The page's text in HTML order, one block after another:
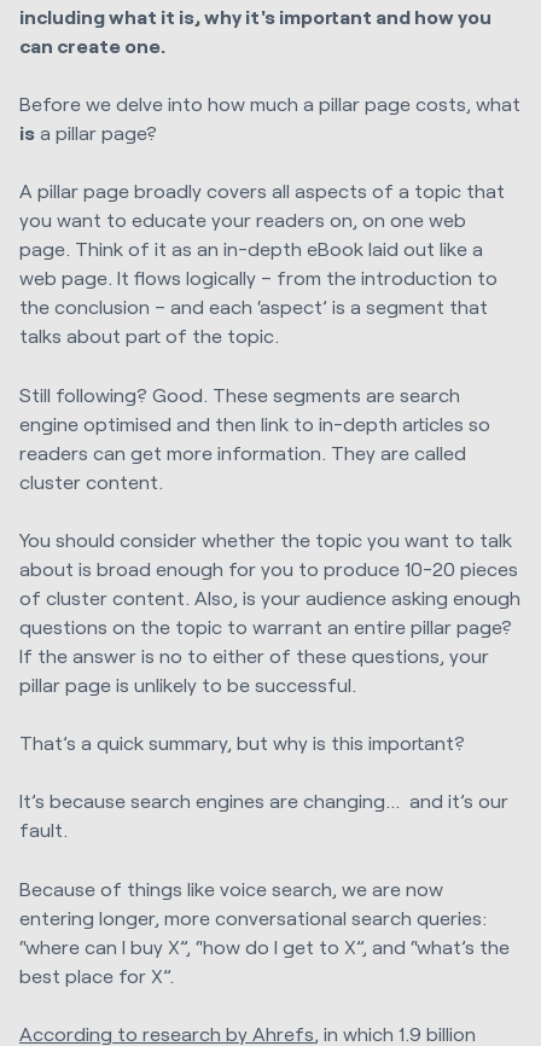
including what it is, why it's important and how you
can create one.
Before we delve into how much a pillar page costs, what
is a pillar page?
A pillar page broadly covers all aspects of a topic that
you want to educate your readers on, on one web
page. Think of it as an in-depth eBook laid out like a
web page. It flows logically – from the introduction to
the conclusion – and each ‘aspect’ is a segment that
talks about part of the topic.
Still following? Good. These segments are search
engine optimised and then link to in-depth articles so
readers can get more information. They are called
cluster content.
You should consider whether the topic you want to talk
about is broad enough for you to produce 10-20 pieces
of cluster content. Also, is your audience asking enough
questions on the topic to warrant an entire pillar page?
If the answer is no to either of these questions, your
pillar page is unlikely to be successful.
That’s a quick summary, but why is this important?
It’s because search engines are changing... and it’s our
fault.
Because of things like voice search, we are now
entering longer, more conversational search queries:
“where can I buy X”, “how do I get to X”, and “what’s the
best place for X”.
According to research by Ahrefs, in which 1.9 billion